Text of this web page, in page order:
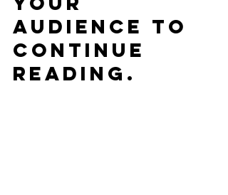
audience to
continue
reading.